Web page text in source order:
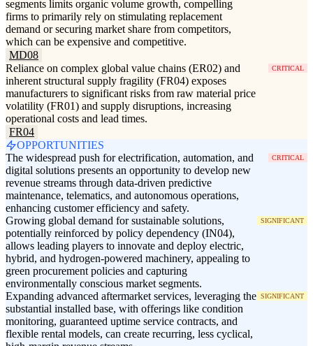
segments limits organic volume growth, compelling
firms to primarily rely on stimulating replacement
demand or securing market share from competitors,
which can be expensive and competitive.
MD08
Reliance on complex global value chains (ER02) and
inherent structural supply fragility (FR04) exposes
manufacturers to significant risks from raw material price
volatility (FR01) and supply disruptions, increasing
operational costs and lead times.
CRITICAL
FR04
OPPORTUNITIES
The widespread push for electrification, automation, and
digital solutions presents an opportunity to develop new
revenue streams through data-driven predictive
maintenance, telematics, and autonomous operations,
enhancing customer efficiency and safety.
CRITICAL
Growing global demand for sustainable solutions,
potentially reinforced by policy dependency (IN04),
allows leading players to innovate and deploy electric,
hybrid, and hydrogen-powered machinery, appealing to
green procurement policies and capturing
environmentally conscious market segments.
SIGNIFICANT
Expanding advanced aftermarket services, leveraging the
substantial installed base, with offerings like condition
monitoring, guaranteed uptime service contracts, and
flexible rental models, can create recurring, less cyclical,
SIGNIFICANT